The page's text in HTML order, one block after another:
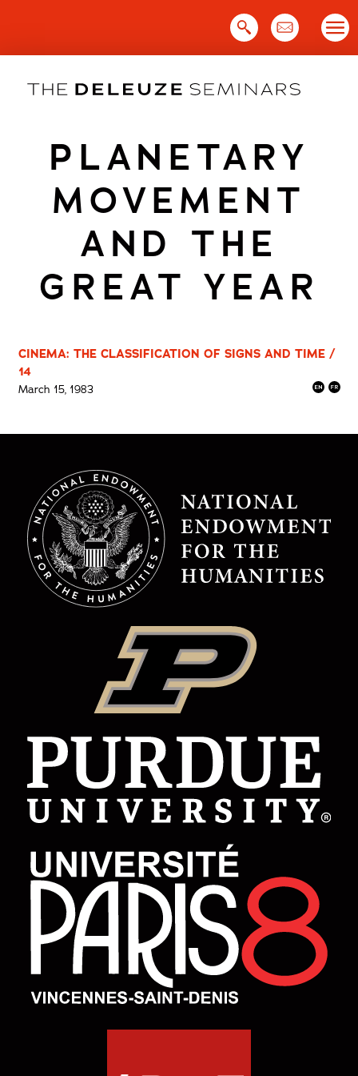
PLANETARY
MOVEMENT
AND THE
GREAT YEAR
CINEMA: THE CLASSIFICATION OF SIGNS AND TIME /
14
March 15, 1983